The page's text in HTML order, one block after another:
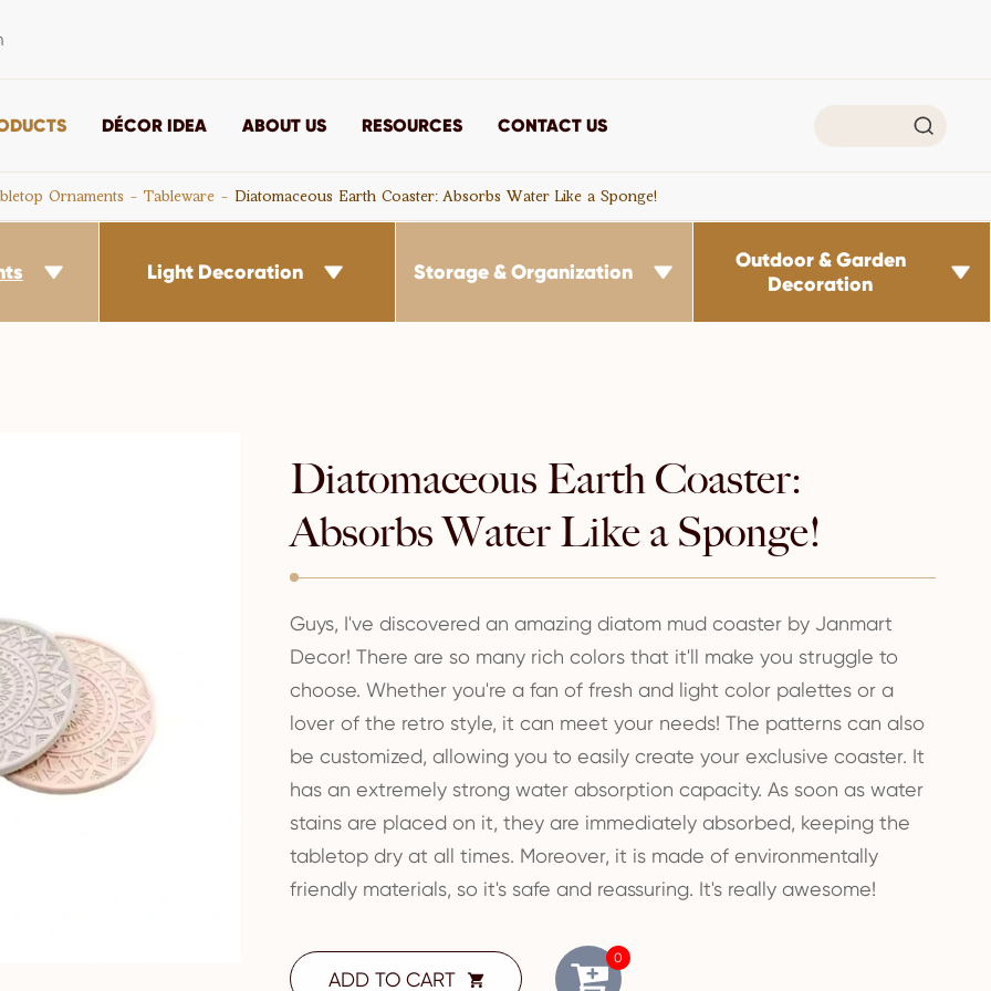
DÉCOR IDEA ABOUT US RESOURCES CONTACT US 
Ornaments Tableware Diatomaceous Earth Coaster: Absorbs Water Like a Sponge!
 Light Decoration  Storage & Organization 
Outdoor & Garden
Decoration

Diatomaceous Earth Coaster:
Absorbs Water Like a Sponge!
Guys, I've discovered an amazing diatom mud coaster by Janmart
Decor! There are so many rich colors that it'll make you struggle to
choose. Whether you're a fan of fresh and light color palettes or a
lover of the retro style, it can meet your needs! The patterns can also
be customized, allowing you to easily create your exclusive coaster. It
has an extremely strong water absorption capacity. As soon as water
stains are placed on it, they are immediately absorbed, keeping the
tabletop dry at all times. Moreover, it is made of environmentally
friendly materials, so it's safe and reassuring. It's really awesome!
ADD TO CART 
0